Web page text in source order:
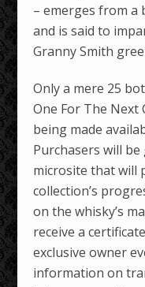
– emerges from a
and is said to
Granny Smith
Only a mere 25
One For The Next
being made
Purchasers will
microsite that will
collection’s
on the whisky’s
receive a
exclusive owner
information on